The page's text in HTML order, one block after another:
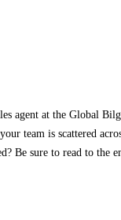
agent at the Global
team is scattered
Be sure to read to